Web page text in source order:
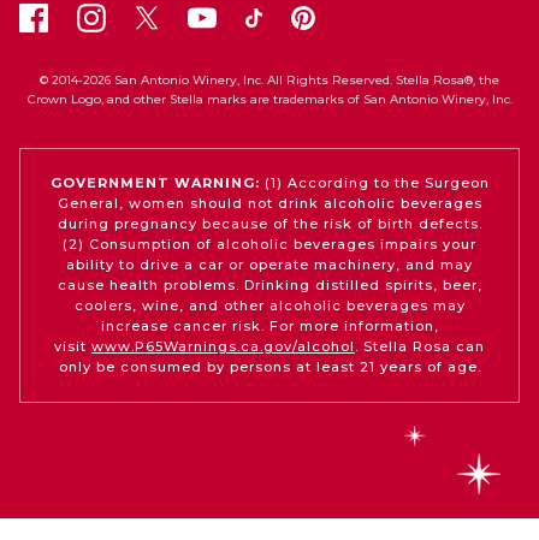
© 2014-2026 San Antonio Winery, Inc. All Rights Reserved. Stella Rosa®, the
Crown Logo, and other Stella marks are trademarks of San Antonio Winery, Inc.
GOVERNMENT WARNING: (1) According to the Surgeon
General, women should not drink alcoholic beverages
during pregnancy because of the risk of birth defects.
(2) Consumption of alcoholic beverages impairs your
ability to drive a car or operate machinery, and may
cause health problems. Drinking distilled spirits, beer,
coolers, wine, and other alcoholic beverages may
increase cancer risk. For more information,
visit www.P65Warnings.ca.gov/alcohol
. Stella Rosa can
only be consumed by persons at least 21 years of age.